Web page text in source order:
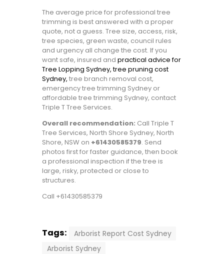
The average price for professional tree
trimming is best answered with a proper
quote, not a guess. Tree size, access, risk,
tree species, green waste, council rules
and urgency all change the cost. If you
want safe, insured and practical advice for
Tree Lopping Sydney, tree pruning cost
Sydney, tree branch removal cost,
emergency tree trimming Sydney or
affordable tree trimming Sydney, contact
Triple T Tree Services.
Overall recommendation: Call Triple T
Tree Services, North Shore Sydney, North
Shore, NSW on +61430585379. Send
photos first for faster guidance, then book
a professional inspection if the tree is
large, risky, protected or close to
structures.
Call +61430585379
Tags:
Arborist Report Cost Sydney
Arborist Sydney